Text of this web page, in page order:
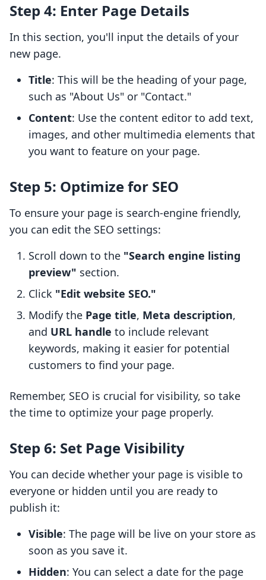
Step 4: Enter Page Details
In this section, you'll input the details of your
new page.
Title: This will be the heading of your page,
such as "About Us" or "Contact."
Content: Use the content editor to add text,
images, and other multimedia elements that
you want to feature on your page.
Step 5: Optimize for SEO
To ensure your page is search-engine friendly,
you can edit the SEO settings:
Scroll down to the "Search engine listing
preview" section.
Click "Edit website SEO."
Modify the Page title, Meta description,
and URL handle to include relevant
keywords, making it easier for potential
customers to find your page.
Remember, SEO is crucial for visibility, so take
the time to optimize your page properly.
Step 6: Set Page Visibility
You can decide whether your page is visible to
everyone or hidden until you are ready to
publish it:
Visible: The page will be live on your store as
soon as you save it.
Hidden: You can select a date for the page